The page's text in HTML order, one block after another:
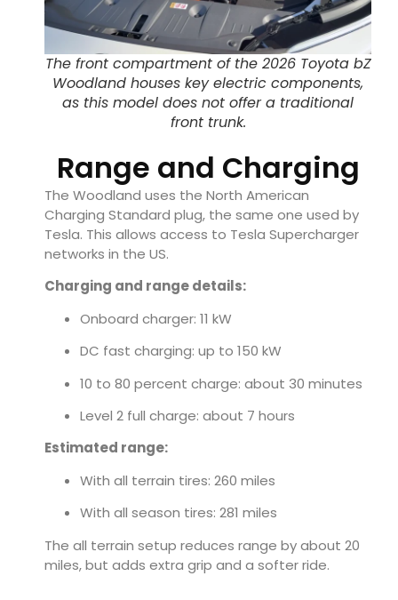
The front compartment of the 2026 Toyota bZ
Woodland houses key electric components,
as this model does not offer a traditional
front trunk.
Range and Charging
The Woodland uses the North American
Charging Standard plug, the same one used by
Tesla. This allows access to Tesla Supercharger
networks in the US.
Charging and range details:
Onboard charger: 11 kW
DC fast charging: up to 150 kW
10 to 80 percent charge: about 30 minutes
Level 2 full charge: about 7 hours
Estimated range:
With all terrain tires: 260 miles
With all season tires: 281 miles
The all terrain setup reduces range by about 20
miles, but adds extra grip and a softer ride.